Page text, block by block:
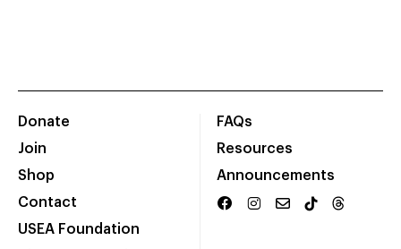
Donate
Join
Shop
Contact
USEA Foundation
FAQs
Resources
Announcements